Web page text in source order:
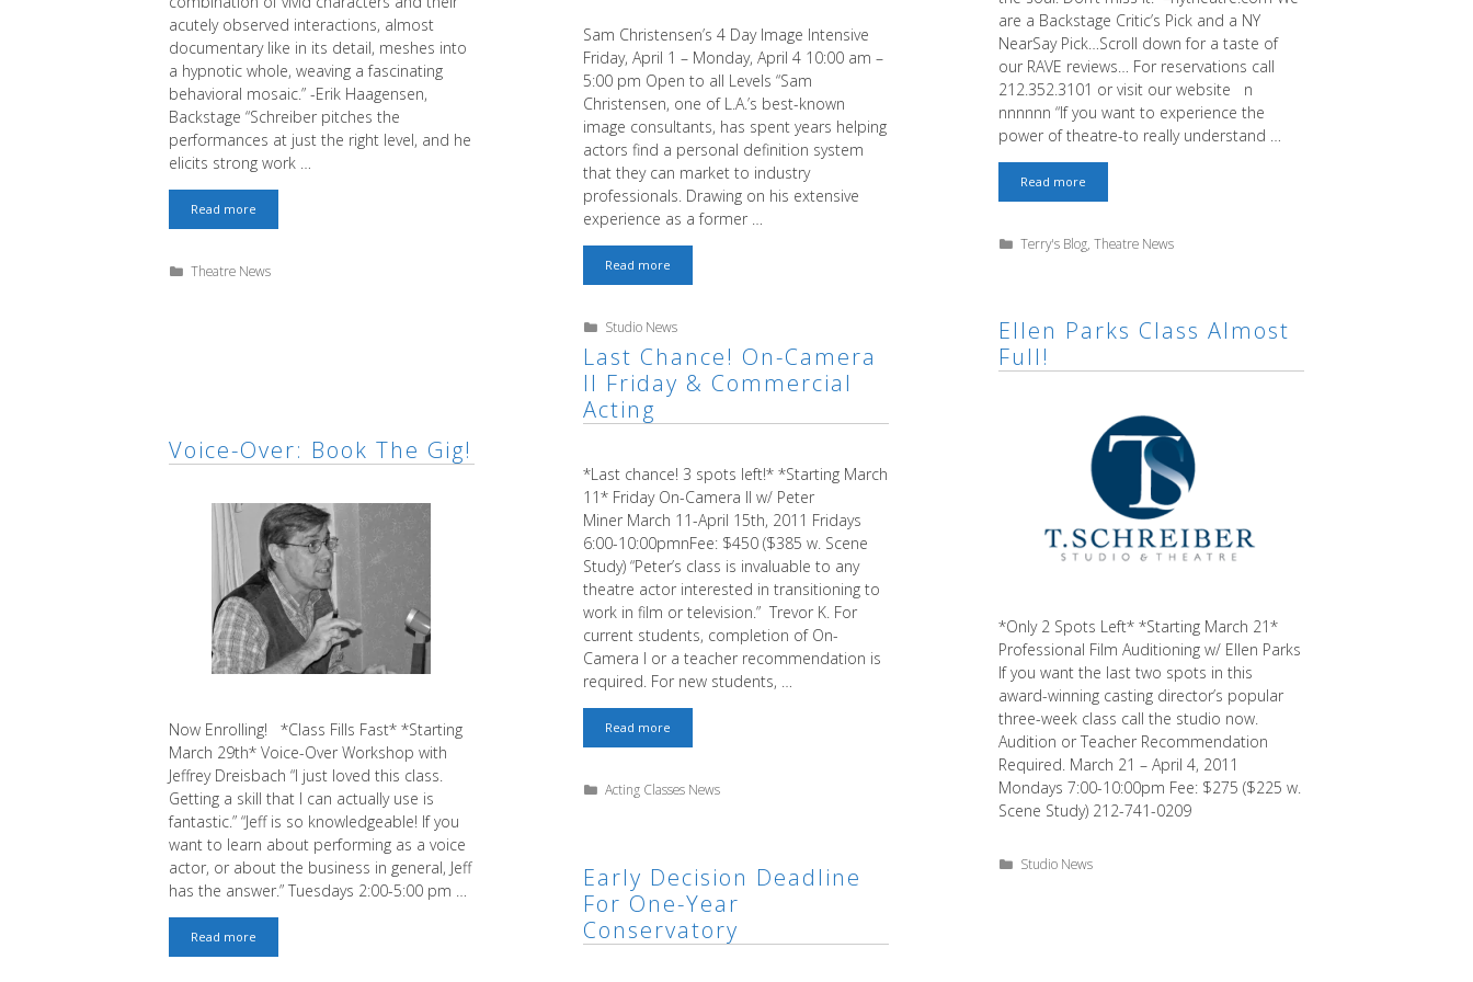
are a Backstage Critic’s Pick and a NY
NearSay Pick…Scroll down for a taste of
our RAVE reviews… For reservations call
212.352.3101 or visit our website n
nnnnnn “If you want to experience the
power of theatre-to really understand …
Read more
Been
Categories
Terry's Blog ,Theatre News
Sam Christensen’s 4 Day Image Intensive
Friday, April 1 – Monday, April 4 10:00 am –
5:00 pm Open to all Levels “Sam
Christensen, one of L.A.’s best-known
image consultants, has spent years helping
actors find a personal definition system
that they can market to industry
professionals. Drawing on his extensive
experience as a former …
Read more
is
Categories
Studio News
acutely observed interactions, almost
documentary like in its detail, meshes into
a hypnotic whole, weaving a fascinating
behavioral mosaic.” -Erik Haagensen,
Backstage “Schreiber pitches the
performances at just the right level, and he
elicits strong work …
Read more
Room
Critic’s
Categories
Theatre News
Ellen Parks Class Almost
Full!
*Only 2 Spots Left* *Starting March 21*
Professional Film Auditioning w/ Ellen Parks
If you want the last two spots in this
award-winning casting director’s popular
three-week class call the studio now.
Audition or Teacher Recommendation
Required. March 21 – April 4, 2011
Mondays 7:00-10:00pm Fee: $275 ($225 w.
Scene Study) 212-741-0209
Categories
Studio News
Last Chance! On-Camera
II Friday & Commercial
Acting
*Last chance! 3 spots left!* *Starting March
11* Friday On-Camera II w/ Peter
Miner March 11-April 15th, 2011 Fridays
6:00-10:00pmnFee: $450 ($385 w. Scene
Study) “Peter’s class is invaluable to any
theatre actor interested in transitioning to
work in film or television.” Trevor K. For
current students, completion of On-
Camera I or a teacher recommendation is
required. For new students, …
Read more
Chance!
II
Acting
Categories
Acting Classes News
Voice-Over: Book The Gig!
Now Enrolling! *Class Fills Fast* *Starting
March 29th* Voice-Over Workshop with
Jeffrey Dreisbach “I just loved this class.
Getting a skill that I can actually use is
fantastic.” “Jeff is so knowledgeable! If you
want to learn about performing as a voice
actor, or about the business in general, Jeff
has the answer.” Tuesdays 2:00-5:00 pm …
Read more
Over:
Early Decision Deadline
For One-Year
Conservatory